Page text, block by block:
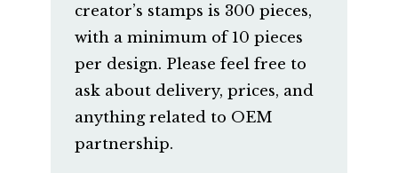
creator’s stamps is 300 pieces,
with a minimum of 10 pieces
per design. Please feel free to
ask about delivery, prices, and
anything related to OEM
partnership.